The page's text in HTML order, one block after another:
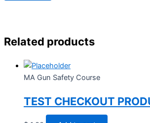
Related products
MA Gun Safety Course
TEST CHECKOUT